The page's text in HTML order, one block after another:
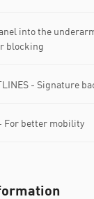
into the
blocking
- Signature
For better mobility